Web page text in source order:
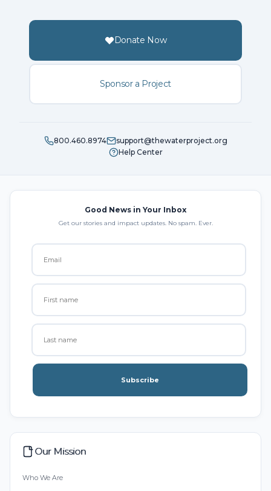
Donate Now
Sponsor a Project
800.460.8974
support@thewaterproject.org
Help Center
Good News in Your Inbox
Get our stories and impact updates. No spam. Ever.
Subscribe
Our Mission
Who We Are